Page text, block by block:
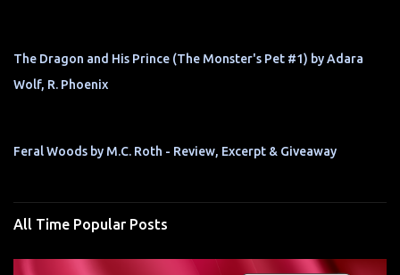
The Dragon and His Prince (The Monster's Pet #1) by Adara
Wolf, R. Phoenix
Feral Woods by M.C. Roth - Review, Excerpt & Giveaway
All Time Popular Posts